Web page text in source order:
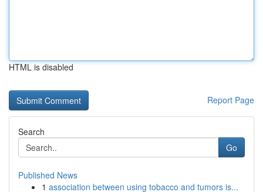
HTML is disabled
Report Page
Search
Go
Published News
1 association between using tobacco and tumors is...